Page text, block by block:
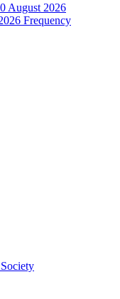
August 2026
Frequency